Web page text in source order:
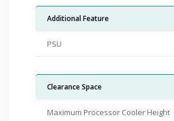
Additional Feature
PSU
Clearance Space
Maximum Processor Cooler Height